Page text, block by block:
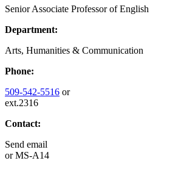
Senior Associate Professor of English
Department:
Arts, Humanities & Communication
Phone:
509-542-5516 or
ext.2316
Contact:
Send email
orMS-A14